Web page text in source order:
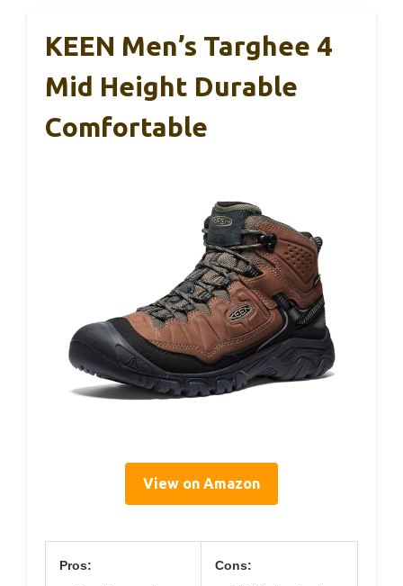
KEEN Men’s Targhee 4
Mid Height Durable
Comfortable
View on Amazon
Pros: Cons: